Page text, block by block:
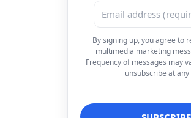
By signing up, you agree to
multimedia marketing
Frequency of messages may
unsubscribe at